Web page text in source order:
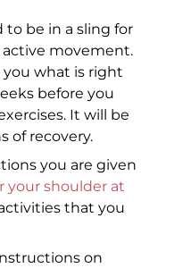
to be in a sling for
movement.
you what is right
before you
It will be
of recovery.
you are given
your shoulder at
that you
on